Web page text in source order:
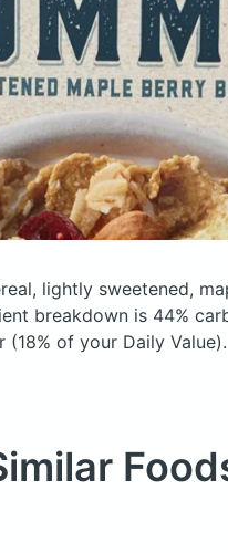
lightly sweetened,
breakdown is 44%
of your Daily Value).